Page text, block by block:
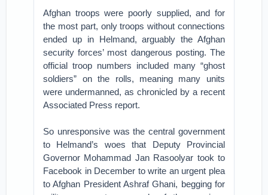
Afghan troops were poorly supplied, and for
the most part, only troops without connections
ended up in Helmand, arguably the Afghan
security forces’ most dangerous posting. The
official troop numbers included many “ghost
soldiers” on the rolls, meaning many units
were undermanned, as chronicled by a recent
Associated Press report.
So unresponsive was the central government
to Helmand’s woes that Deputy Provincial
Governor Mohammad Jan Rasoolyar took to
Facebook in December to write an urgent plea
to Afghan President Ashraf Ghani, begging for